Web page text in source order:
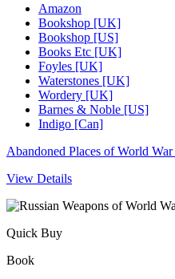
Amazon
Bookshop [UK]
Bookshop [US]
Books Etc [UK]
Foyles [UK]
Waterstones [UK]
Wordery [UK]
Barnes & Noble [US]
Indigo [Can]
Abandoned Places of World
View Details
Quick Buy
Book